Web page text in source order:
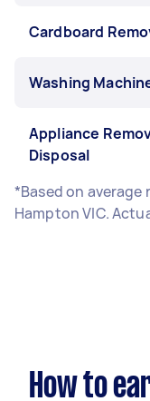
Cardboard
Washing
Appliance
Disposal
*Based on average
Hampton VIC.
How to